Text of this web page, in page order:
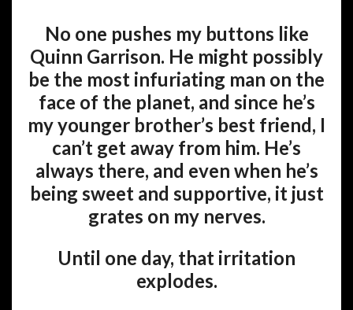
No one pushes my buttons like
Quinn Garrison. He might possibly
be the most infuriating man on the
face of the planet, and since he’s
my younger brother’s best friend, I
can’t get away from him. He’s
always there, and even when he’s
being sweet and supportive, it just
grates on my nerves.
Until one day, that irritation
explodes.